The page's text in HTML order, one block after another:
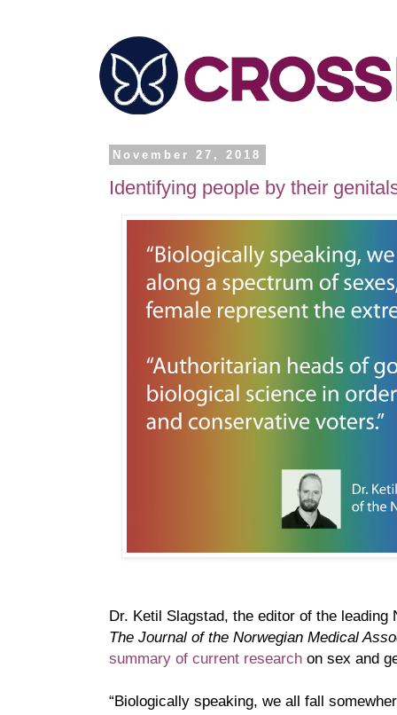
November 27, 2018
Identifying people by their
Dr. Ketil Slagstad, the editor of the leading
The Journal of the Norwegian Medical
summary of current research on sex and
“Biologically speaking, we all fall